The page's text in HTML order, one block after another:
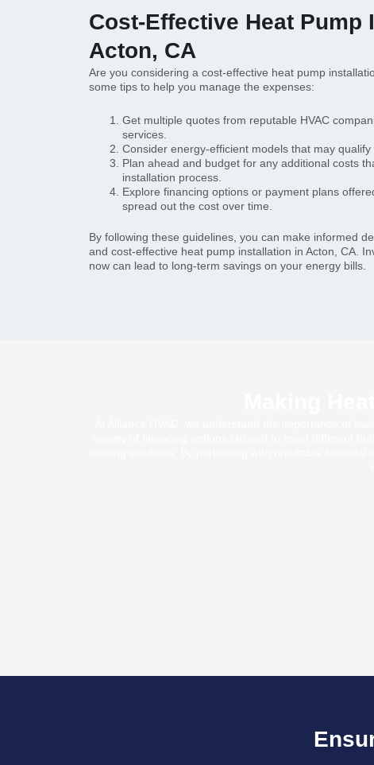
Cost-Effective Heat Pump
Acton, CA
Are you considering a cost-effective heat pump
some tips to help you manage the expenses:
Get multiple quotes from reputable HVAC
services.
Consider energy-efficient models that may
Plan ahead and budget for any additional costs
installation process.
Explore financing options or payment plans
spread out the cost over time.
By following these guidelines, you can make informed
and cost-effective heat pump installation in Acton, CA.
now can lead to long-term savings on your energy bills.